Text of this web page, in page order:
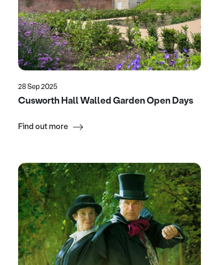
28 Sep 2025
Cusworth Hall Walled Garden Open Days
Find out more